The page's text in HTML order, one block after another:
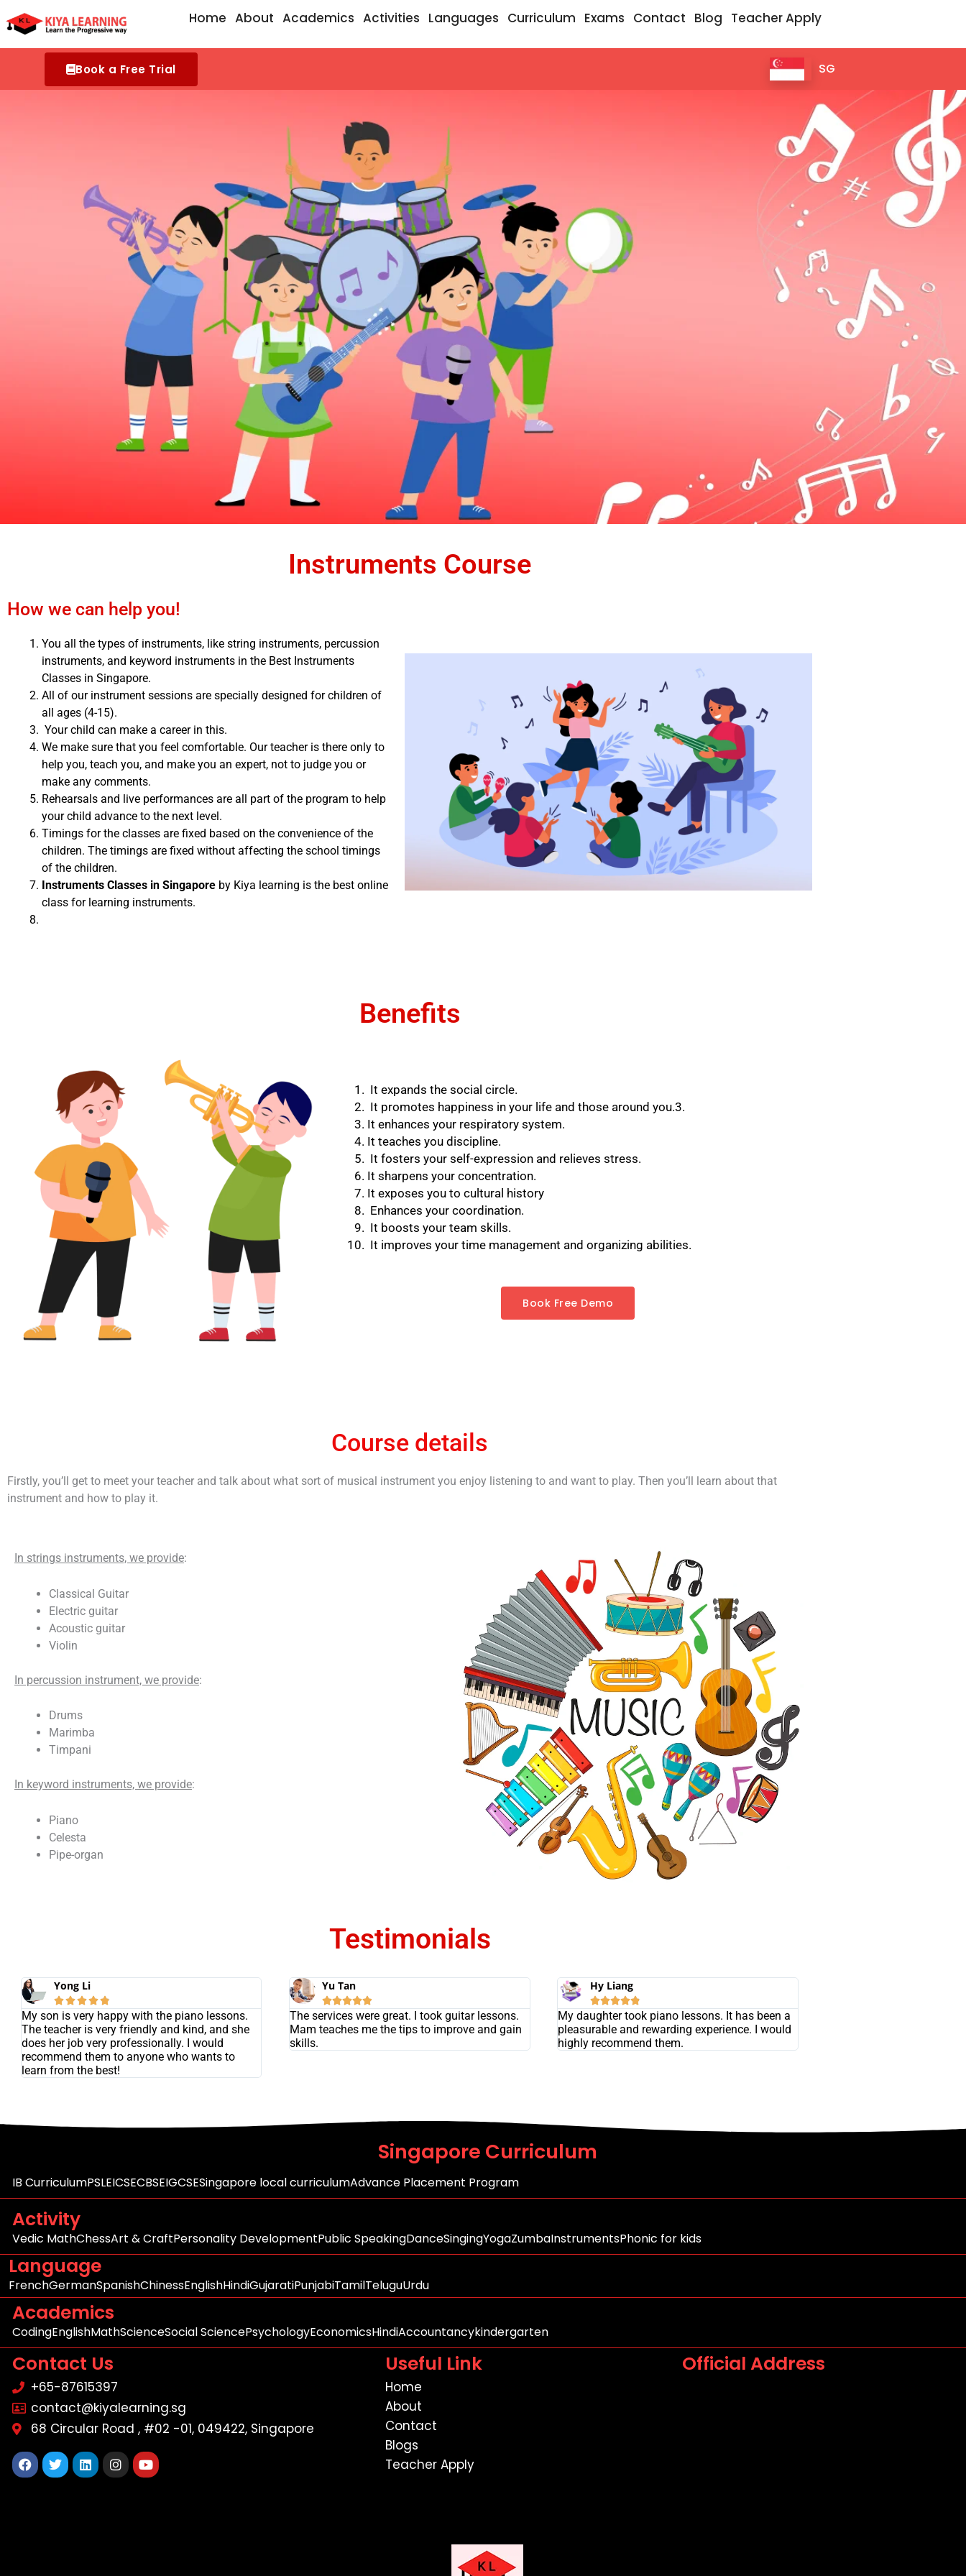
to
Home About Academics Activities Languages Curriculum Exams Contact Blog Teacher Apply
Book a Free Trial SG
Instruments Course
How we can help you!
You all the types of instruments, like string instruments, percussion
instruments, and keyword instruments in the Best Instruments
Classes in Singapore.
All of our instrument sessions are specially designed for children of
all ages (4-15).
Your child can make a career in this.
We make sure that you feel comfortable. Our teacher is there only to
help you, teach you, and make you an expert, not to judge you or
make any comments.
Rehearsals and live performances are all part of the program to help
your child advance to the next level.
Timings for the classes are fixed based on the convenience of the
children. The timings are fixed without affecting the school timings
of the children.
Instruments Classes in Singapore by Kiya learning is the best online
class for learning instruments.
Benefits
It expands the social circle.
It promotes happiness in your life and those around you.3.
It enhances your respiratory system.
It teaches you discipline.
It fosters your self-expression and relieves stress.
It sharpens your concentration.
It exposes you to cultural history
Enhances your coordination.
It boosts your team skills.
It improves your time management and organizing abilities.
Book Free Demo
Course details
Firstly, you’ll get to meet your teacher and talk about what sort of musical instrument you enjoy listening to and want to play. Then you’ll learn about that
instrument and how to play it.
In strings instruments, we provide:
Classical Guitar
Electric guitar
Acoustic guitar
Violin
In percussion instrument, we provide:
Drums
Marimba
Timpani
In keyword instruments, we provide:
Piano
Celesta
Pipe-organ
Testimonials
Yong Li

My son is very happy with the piano lessons.
The teacher is very friendly and kind, and she
does her job very professionally. I would
recommend them to anyone who wants to
learn from the best!
Yu Tan

The services were great. I took guitar lessons.
Mam teaches me the tips to improve and gain
skills.
Hy Liang

My daughter took piano lessons. It has been a
pleasurable and rewarding experience. I would
highly recommend them.
Singapore Curriculum
IB CurriculumPSLEICSECBSEIGCSESingapore local curriculumAdvance Placement Program
Activity
Vedic MathChessArt & CraftPersonality DevelopmentPublic SpeakingDanceSingingYogaZumbaInstrumentsPhonic for kids
Language
FrenchGermanSpanishChinessEnglishHindiGujaratiPunjabiTamilTeluguUrdu
Academics
CodingEnglishMathScienceSocial SciencePsychologyEconomicsHindiAccountancykindergarten
Contact Us
+65-87615397
contact@kiyalearning.sg
68 Circular Road , #02 -01, 049422, Singapore
Facebook
TwitterLinkedinInstagram
Youtube
Useful Link
Home
About
Contact
Blogs
Teacher Apply
Official Address